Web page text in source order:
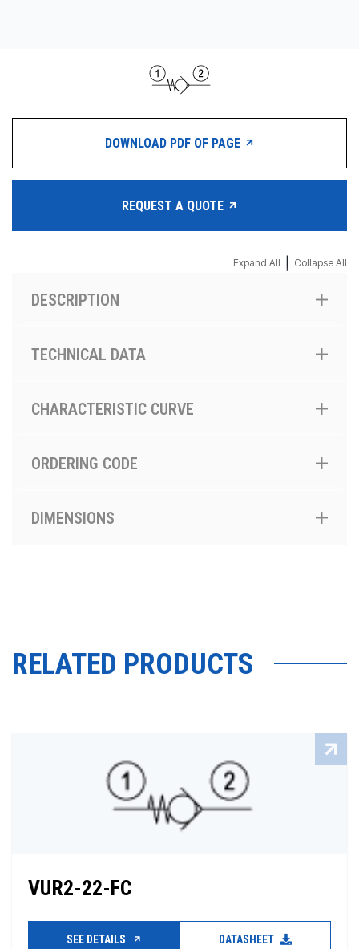
DOWNLOAD PDF OF PAGE
REQUEST A QUOTE
Expand All Collapse All
DESCRIPTION
TECHNICAL DATA
CHARACTERISTIC CURVE
ORDERING CODE
DIMENSIONS
RELATED PRODUCTS
VUR2-22-FC
SEE DETAILS DATASHEET